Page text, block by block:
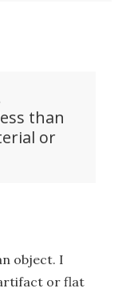
than
or
object. I
or flat